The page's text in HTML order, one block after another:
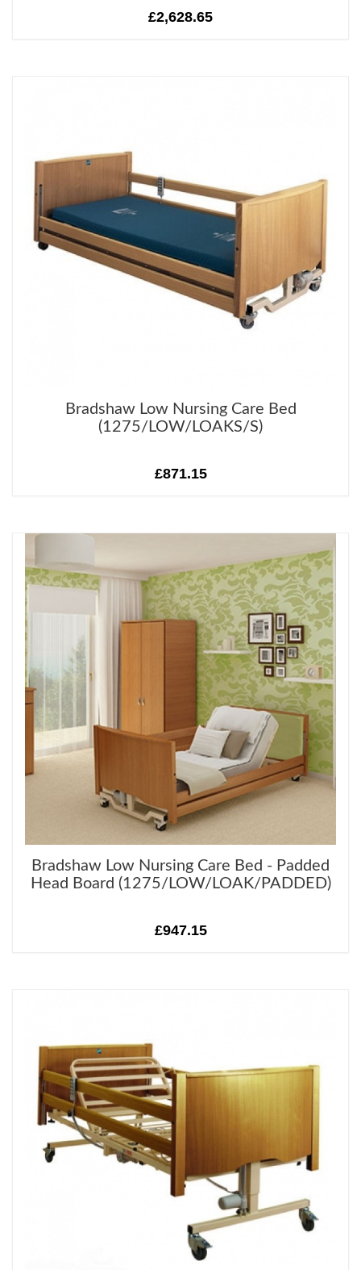
£2,628.65
Bradshaw Low Nursing Care Bed
(1275/LOW/LOAKS/S)
£871.15
Bradshaw Low Nursing Care Bed - Padded
Head Board (1275/LOW/LOAK/PADDED)
£947.15